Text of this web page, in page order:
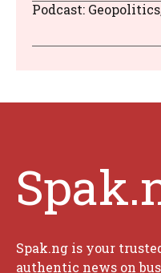
Podcast:
Spak.ng is your
authentic news on